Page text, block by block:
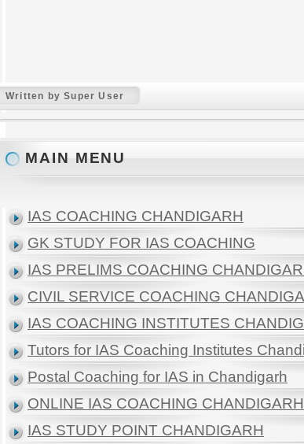
Written by Super User
MAIN MENU
IAS COACHING CHANDIGARH
GK STUDY FOR IAS COACHING
IAS PRELIMS COACHING
CIVIL SERVICE COACHING
IAS COACHING INSTITUTES
Tutors for IAS Coaching Institutes
Postal Coaching for IAS in Chandigarh
ONLINE IAS COACHING CHANDIGARH
IAS STUDY POINT CHANDIGARH